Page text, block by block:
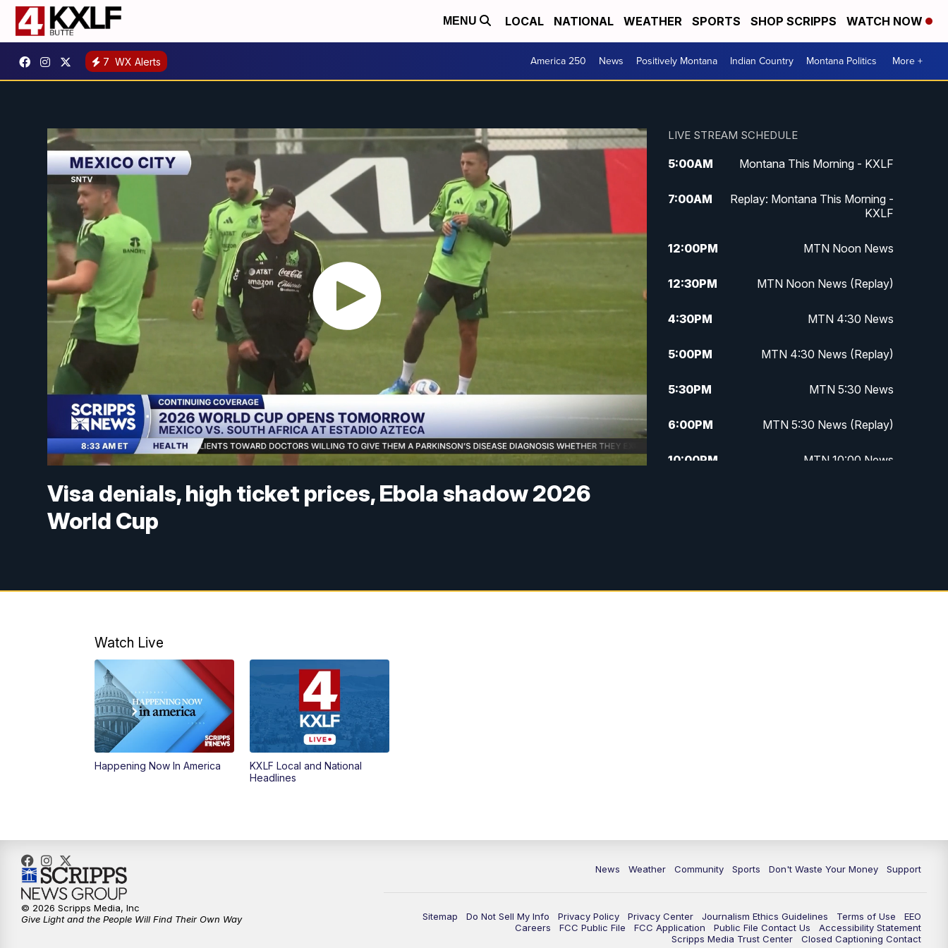
MENU LOCAL NATIONAL WEATHER SPORTS SHOP SCRIPPS WATCH NOW
7 WX Alerts America 250 News Positively Montana Indian Country Montana Politics More +
Visa denials, high ticket prices, Ebola shadow 2026
World Cup
LIVE STREAM SCHEDULE
5:00AM Montana This Morning - KXLF
7:00AM
Replay: Montana This Morning -
KXLF
12:00PM MTN Noon News
12:30PM MTN Noon News (Replay)
4:30PM MTN 4:30 News
5:00PM MTN 4:30 News (Replay)
5:30PM MTN 5:30 News
6:00PM MTN 5:30 News (Replay)
10:00PM MTN 10:00 News
Watch Live
Happening Now In America
KXLF Local and National
Headlines
News Weather Community Sports Don't Waste Your Money Support
Sitemap Do Not Sell My Info Privacy Policy Privacy Center Journalism Ethics Guidelines Terms of Use
EEO
Careers
FCC Public File FCC Application Public File Contact Us
Accessibility Statement
Scripps Media Trust Center
Closed Captioning Contact
© 2026 Scripps Media, Inc
Give Light and the People Will Find Their Own Way